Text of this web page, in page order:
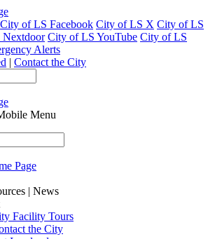
City of LS Facebook City of LS X City of LS
City of LS YouTube City of LS
Alerts
| Contact the City
Menu
Page
| News
Facility Tours
the City